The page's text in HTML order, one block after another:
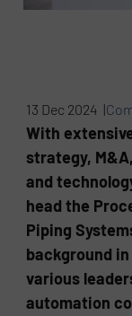
13 Dec 2024 |
With
strategy,
and
head the
Piping
background
various
automation